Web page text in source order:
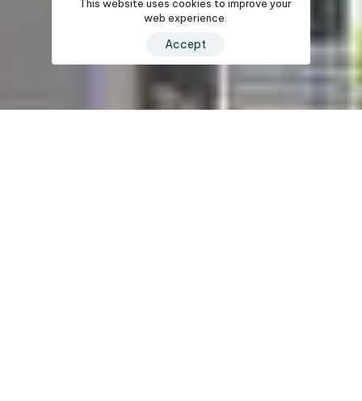
This website uses cookies to improve your
web experience.
Accept